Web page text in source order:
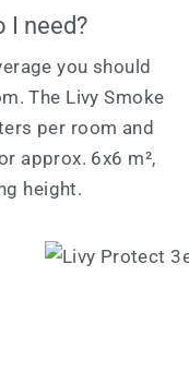
I need?
you should
The Livy Smoke
per room and
approx. 6x6 m²,
height.